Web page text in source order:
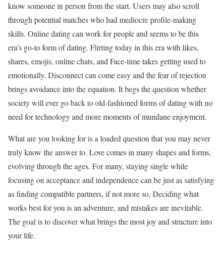
know someone in person from the start. Users may also scroll
through potential matches who had mediocre profile-making
skills. Online dating can work for people and seems to be this
era’s go-to form of dating. Flirting today in this era with likes,
shares, emojis, online chats, and Face-time takes getting used to
emotionally. Disconnect can come easy and the fear of rejection
brings avoidance into the equation. It begs the question whether
society will ever go back to old-fashioned forms of dating with no
need for technology and more moments of mundane enjoyment.
What are you looking for is a loaded question that you may never
truly know the answer to. Love comes in many shapes and forms,
evolving through the ages. For many, staying single while
focusing on acceptance and independence can be just as satisfying
as finding compatible partners, if not more so. Deciding what
works best for you is an adventure, and mistakes are inevitable.
The goal is to discover what brings the most joy and structure into
your life.